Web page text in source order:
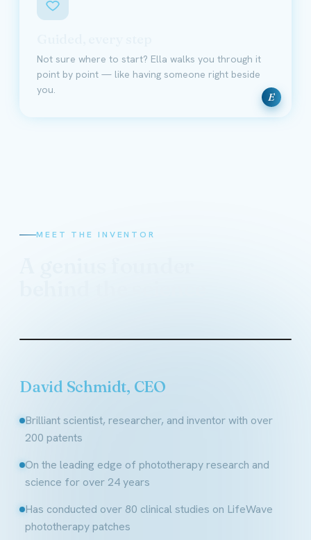
E
Not sure where to start? Ella walks you through it
point by point — like having someone right beside
you.
MEET THE INVENTOR
David Schmidt, CEO
Brilliant scientist, researcher, and inventor with over
200 patents
On the leading edge of phototherapy research and
science for over 24 years
Has conducted over 80 clinical studies on LifeWave
phototherapy patches